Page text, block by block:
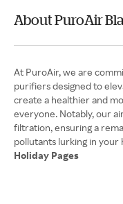
About PuroAir
At PuroAir, we are
purifiers designed to
create a healthier and
everyone. Notably, our
filtration, ensuring a
Holiday Pages